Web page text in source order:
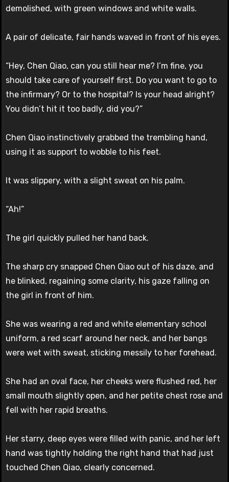
demolished, with green windows and white walls.
A pair of delicate, fair hands waved in front of his eyes.
“Hey, Chen Qiao, can you still hear me? I’m fine, you
should take care of yourself first. Do you want to go to
the infirmary? Or to the hospital? Is your head alright?
You didn’t hit it too badly, did you?”
Chen Qiao instinctively grabbed the trembling hand,
using it as support to wobble to his feet.
It was slippery, with a slight sweat on his palm.
“Ah!”
The girl quickly pulled her hand back.
The sharp cry snapped Chen Qiao out of his daze, and
he blinked, regaining some clarity, his gaze falling on
the girl in front of him.
She was wearing a red and white elementary school
uniform, a red scarf around her neck, and her bangs
were wet with sweat, sticking messily to her forehead.
She had an oval face, her cheeks were flushed red, her
small mouth slightly open, and her petite chest rose and
fell with her rapid breaths.
Her starry, deep eyes were filled with panic, and her left
hand was tightly holding the right hand that had just
touched Chen Qiao, clearly concerned.